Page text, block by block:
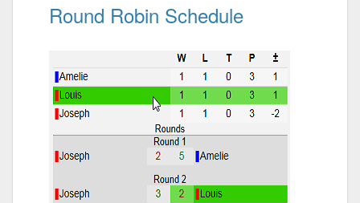
Round Robin Schedule